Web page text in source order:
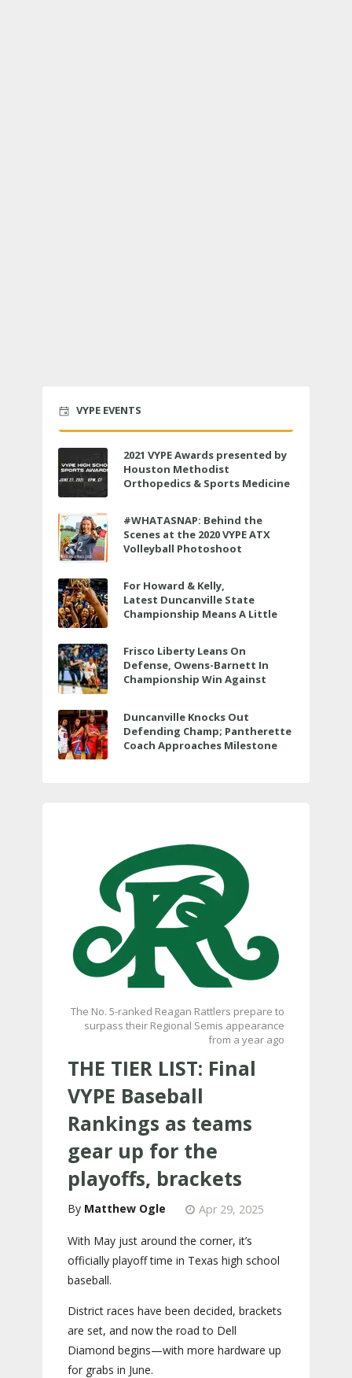
VYPE EVENTS
2021 VYPE Awards presented by
Houston Methodist
Orthopedics & Sports Medicine
#WHATASNAP: Behind the
Scenes at the 2020 VYPE ATX
Volleyball Photoshoot
For Howard & Kelly,
Latest Duncanville State
Championship Means A Little
Frisco Liberty Leans On
Defense, Owens-Barnett In
Championship Win Against
Duncanville Knocks Out
Defending Champ; Pantherette
Coach Approaches Milestone
The No. 5-ranked Reagan Rattlers prepare to
surpass their Regional Semis appearance
from a year ago
THE TIER LIST: Final
VYPE Baseball
Rankings as teams
gear up for the
playoffs, brackets
Matthew Ogle Apr 29, 2025
With May just around the corner, it’s
officially playoff time in Texas high school
baseball.
District races have been decided, brackets
are set, and now the road to Dell
Diamond begins—with more hardware up
for grabs in June.